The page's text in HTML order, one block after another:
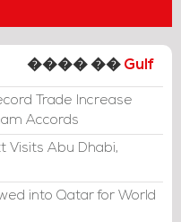
���� �� Gulf
Trade Increase
Accords
Visits Abu Dhabi,
into Qatar for World